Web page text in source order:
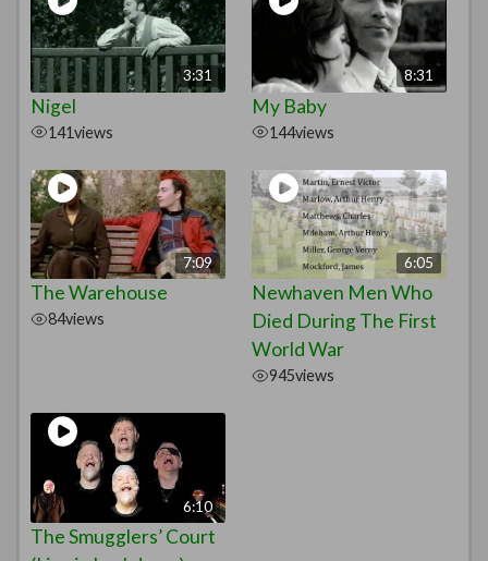
3:31
Nigel
141views
8:31
My Baby
144views
7:09
The Warehouse
84views
6:05
Newhaven Men Who
Died During The First
World War
945views
6:10
The Smugglers’ Court